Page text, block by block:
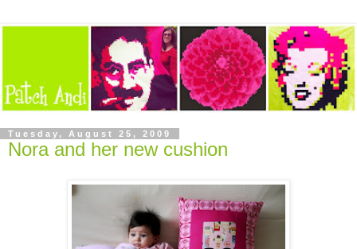
Tuesday, August 25, 2009
Nora and her new cushion